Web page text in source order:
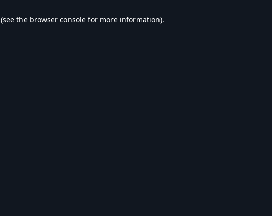
(see the browser console for more information).